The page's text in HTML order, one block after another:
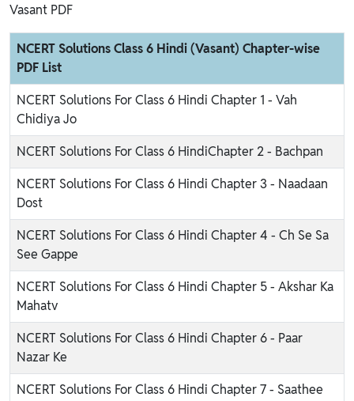
Vasant PDF
NCERT Solutions Class 6 Hindi (Vasant) Chapter-wise
PDF List
NCERT Solutions For Class 6 Hindi Chapter 1 - Vah
Chidiya Jo
NCERT Solutions For Class 6 HindiChapter 2 - Bachpan
NCERT Solutions For Class 6 Hindi Chapter 3 - Naadaan
Dost
NCERT Solutions For Class 6 Hindi Chapter 4 - Ch Se Sa
See Gappe
NCERT Solutions For Class 6 Hindi Chapter 5 - Akshar Ka
Mahatv
NCERT Solutions For Class 6 Hindi Chapter 6 - Paar
Nazar Ke
NCERT Solutions For Class 6 Hindi Chapter 7 - Saathee